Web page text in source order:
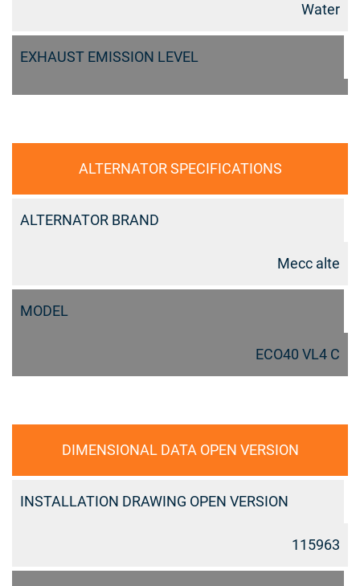
Water
EXHAUST EMISSION LEVEL
ALTERNATOR SPECIFICATIONS
ALTERNATOR BRAND
Mecc alte
MODEL
ECO40 VL4 C
DIMENSIONAL DATA OPEN VERSION
INSTALLATION DRAWING OPEN VERSION
115963